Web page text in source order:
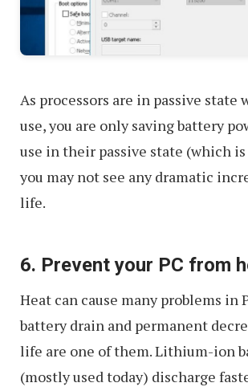
As processors are in passive state
use, you are only saving battery
use in their passive state (which
you may not see any dramatic
life.
6. Prevent your PC from
Heat can cause many problems in
battery drain and permanent
life are one of them. Lithium-ion
(mostly used today) discharge